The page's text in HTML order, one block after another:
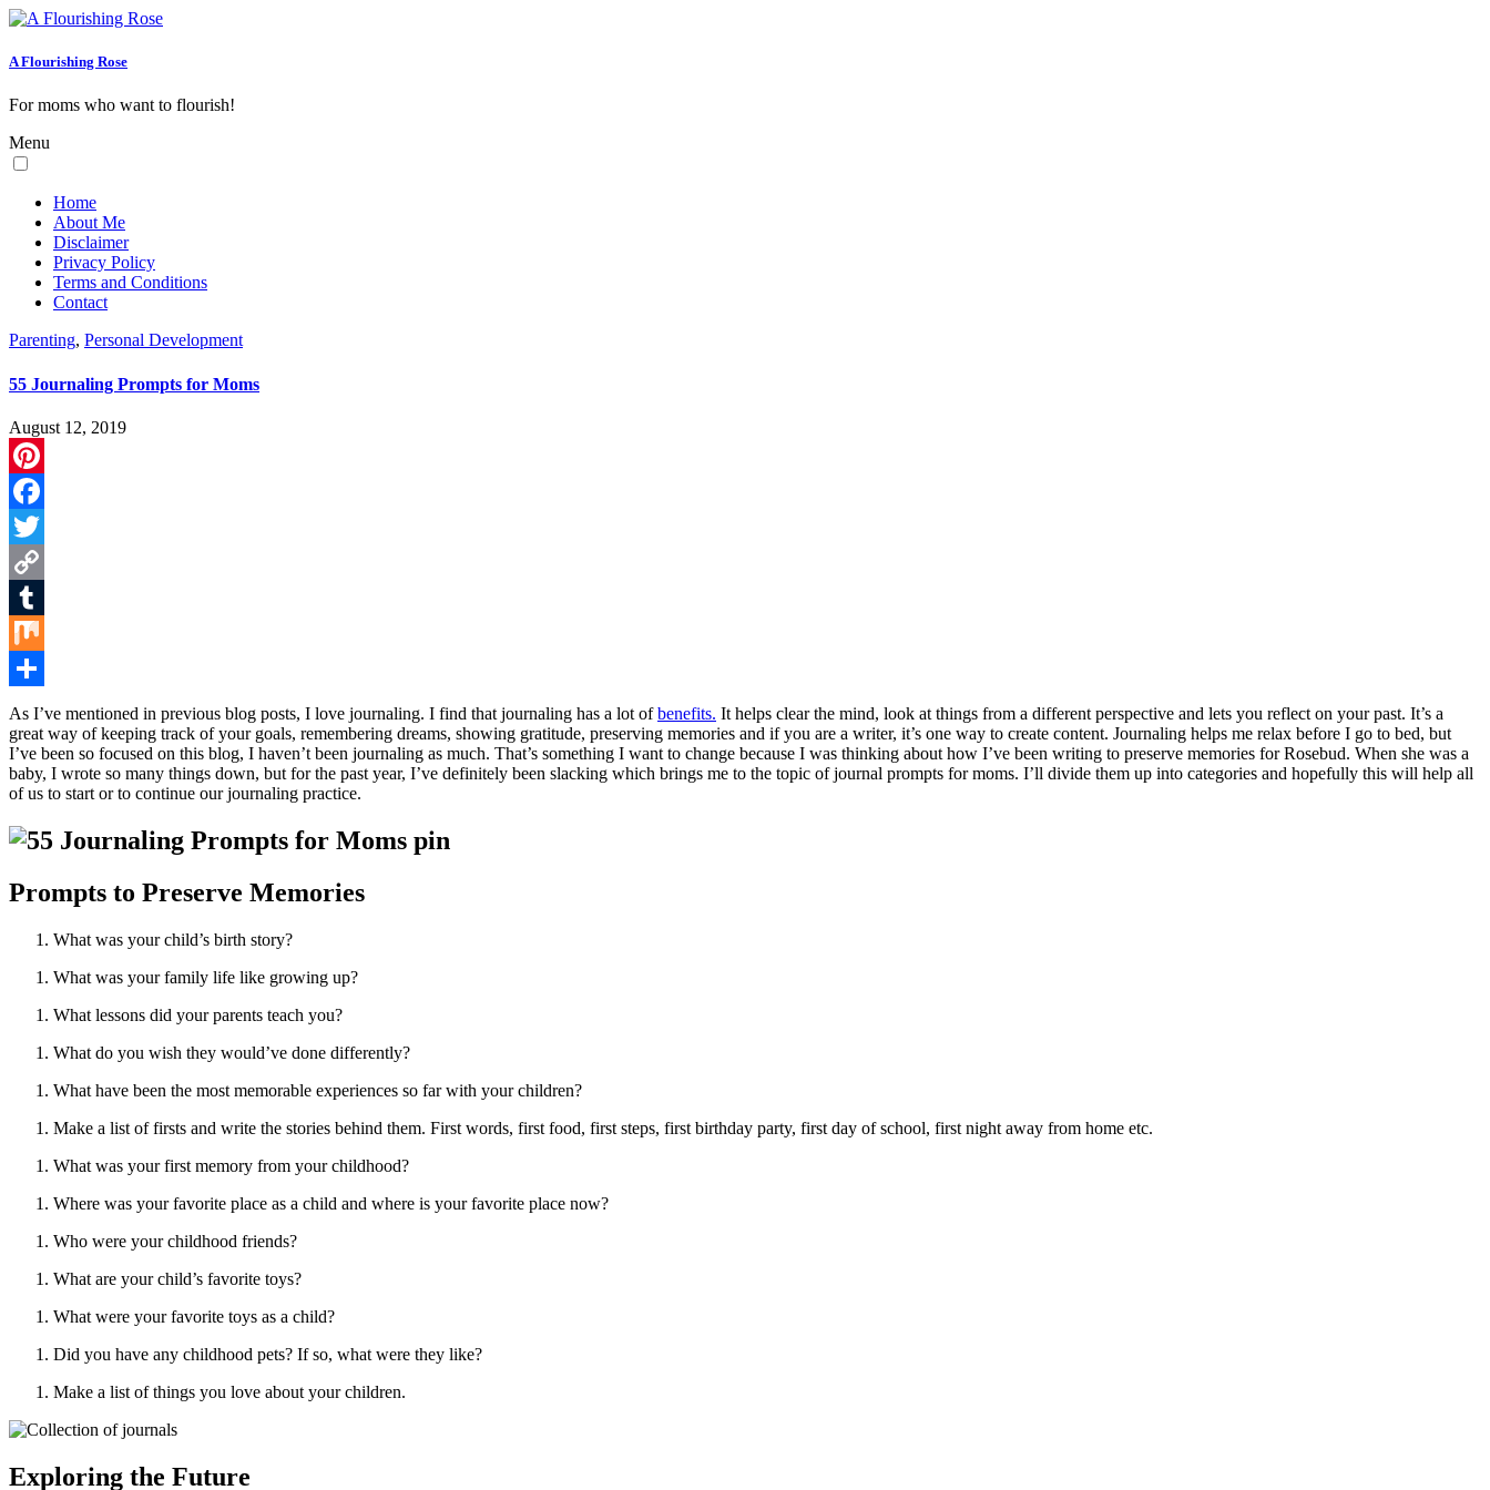
A Flourishing Rose
For moms who want to flourish!
Menu
Home
About Me
Disclaimer
Privacy Policy
Terms and Conditions
Contact
Parenting, Personal Development
55 Journaling Prompts for Moms
August 12, 2019
Pinterest
Facebook
Twitter
Copy
Link
Tumblr
Mix
Share
As I’ve mentioned in previous blog posts, I love journaling. I find that journaling has a lot ofbenefits. It helps clear the mind, look at things from a different perspective and lets you reflect on your past. It’s a
great way of keeping track of your goals, remembering dreams, showing gratitude, preserving memories and if you are a writer, it’s one way to create content. Journaling helps me relax before I go to bed, but
I’ve been so focused on this blog, I haven’t been journaling as much. That’s something I want to change because I was thinking about how I’ve been writing to preserve memories for Rosebud. When she was a
baby, I wrote so many things down, but for the past year, I’ve definitely been slacking which brings me to the topic of journal prompts for moms. I’ll divide them up into categories and hopefully this will help all
of us to start or to continue our journaling practice.
Prompts to Preserve Memories
What was your child’s birth story?
What was your family life like growing up?
What lessons did your parents teach you?
What do you wish they would’ve done differently?
What have been the most memorable experiences so far with your children?
Make a list of firsts and write the stories behind them. First words, first food, first steps, first birthday party, first day of school, first night away from home etc.
What was your first memory from your childhood?
Where was your favorite place as a child and where is your favorite place now?
Who were your childhood friends?
What are your child’s favorite toys?
What were your favorite toys as a child?
Did you have any childhood pets? If so, what were they like?
Make a list of things you love about your children.
Exploring the Future